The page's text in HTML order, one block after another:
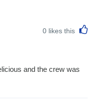
0 likes this
and the crew was